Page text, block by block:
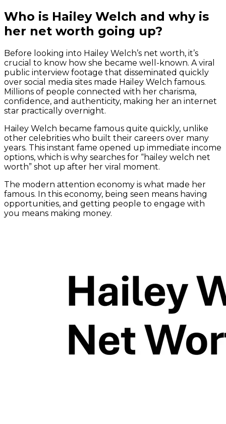
Who is Hailey Welch and why is
her net worth going up?
Before looking into Hailey Welch’s net worth, it’s
crucial to know how she became well-known. A viral
public interview footage that disseminated quickly
over social media sites made Hailey Welch famous.
Millions of people connected with her charisma,
confidence, and authenticity, making her an internet
star practically overnight.
Hailey Welch became famous quite quickly, unlike
other celebrities who built their careers over many
years. This instant fame opened up immediate income
options, which is why searches for “hailey welch net
worth” shot up after her viral moment.
The modern attention economy is what made her
famous. In this economy, being seen means having
opportunities, and getting people to engage with
you means making money.